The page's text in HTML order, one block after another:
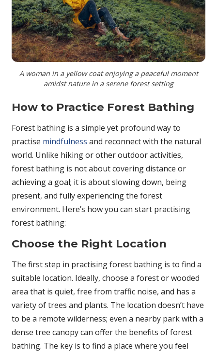
A woman in a yellow coat enjoying a peaceful moment
amidst nature in a serene forest setting
How to Practice Forest Bathing
Forest bathing is a simple yet profound way to
practise mindfulness and reconnect with the natural
world. Unlike hiking or other outdoor activities,
forest bathing is not about covering distance or
achieving a goal; it is about slowing down, being
present, and fully experiencing the forest
environment. Here’s how you can start practising
forest bathing:
Choose the Right Location
The first step in practising forest bathing is to find a
suitable location. Ideally, choose a forest or wooded
area that is quiet, free from traffic noise, and has a
variety of trees and plants. The location doesn’t have
to be a remote wilderness; even a nearby park with a
dense tree canopy can offer the benefits of forest
bathing. The key is to find a place where you feel